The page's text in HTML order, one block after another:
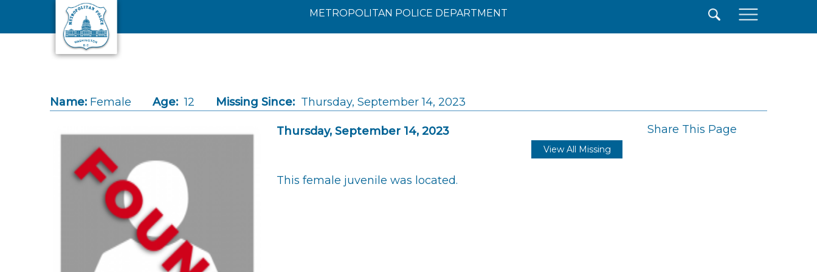
Skip to main content
METROPOLITAN POLICE DEPARTMENT
Name: Female Age: 12 Missing Since: Thursday, September 14, 2023
Thursday, September 14, 2023 Share This Page
View All Missing
This female juvenile was located.